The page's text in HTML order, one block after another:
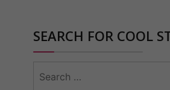
SEARCH FOR COOL
for: